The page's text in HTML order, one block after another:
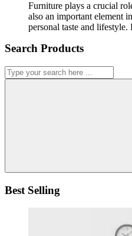
Furniture plays a crucial
also an important element
personal taste and
Search Products
Best Selling